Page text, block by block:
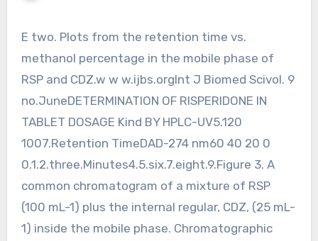
E two. Plots from the retention time vs.
methanol percentage in the mobile phase of
RSP and CDZ.w w w.ijbs.orgInt J Biomed Scivol. 9
no.JuneDETERMINATION OF RISPERIDONE IN
TABLET DOSAGE Kind BY HPLC-UV5.120
1007.Retention TimeDAD-274 nm60 40 20 0
0.1.2.three.Minutes4.5.six.7.eight.9.Figure 3. A
common chromatogram of a mixture of RSP
(100 mL-1) plus the internal regular, CDZ, (25 mL-
1) inside the mobile phase. Chromatographic